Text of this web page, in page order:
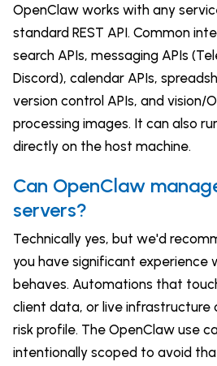
OpenClaw works with any
standard REST API. Common
search APIs, messaging APIs
Discord), calendar APIs,
version control APIs, and vision/
processing images. It can also
directly on the host machine.
Can OpenClaw
servers?
Technically yes, but we'd
you have significant experience
behaves. Automations that
client data, or live infrastructure
risk profile. The OpenClaw use
intentionally scoped to avoid